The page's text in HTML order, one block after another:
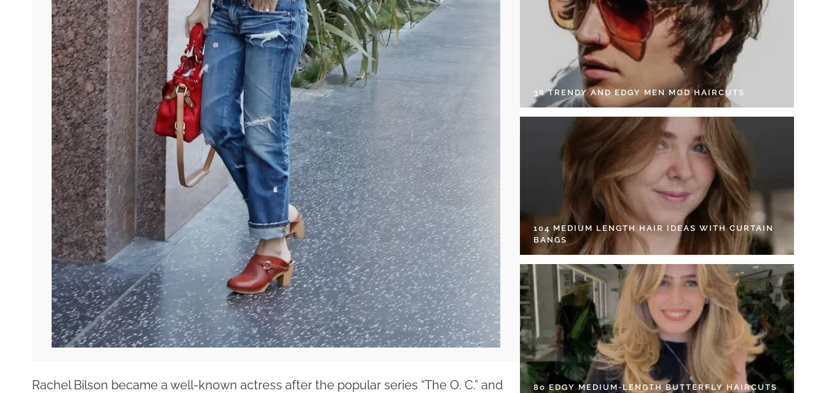
Rachel Bilson became a well-known actress after the popular series “The O. C.” and
38 TRENDY AND EDGY MEN MOD HAIRCUTS
104 MEDIUM LENGTH HAIR IDEAS WITH CURTAIN
BANGS
80 EDGY MEDIUM-LENGTH BUTTERFLY HAIRCUTS